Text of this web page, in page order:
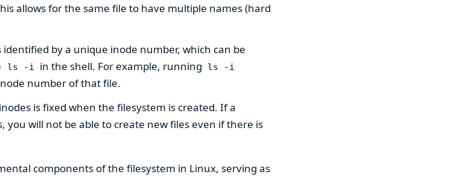
allows for the same file to have multiple names (hard
identified by a unique inode number, which can be
ls -i in the shell. For example, running
ls -i
number of that file.
is fixed when the filesystem is created. If a
you will not be able to create new files even if there is
components of the filesystem in Linux, serving as